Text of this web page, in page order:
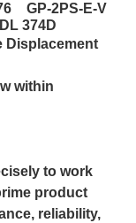
GP-2PS-E-V
374D
Displacement
within
to work
product
reliability,